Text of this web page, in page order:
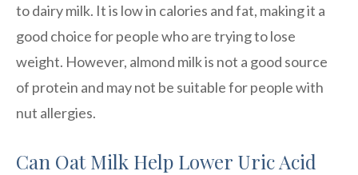
to dairy milk. It is low in calories and fat, making it a
good choice for people who are trying to lose
weight. However, almond milk is not a good source
of protein and may not be suitable for people with
nut allergies.
Can Oat Milk Help Lower Uric Acid